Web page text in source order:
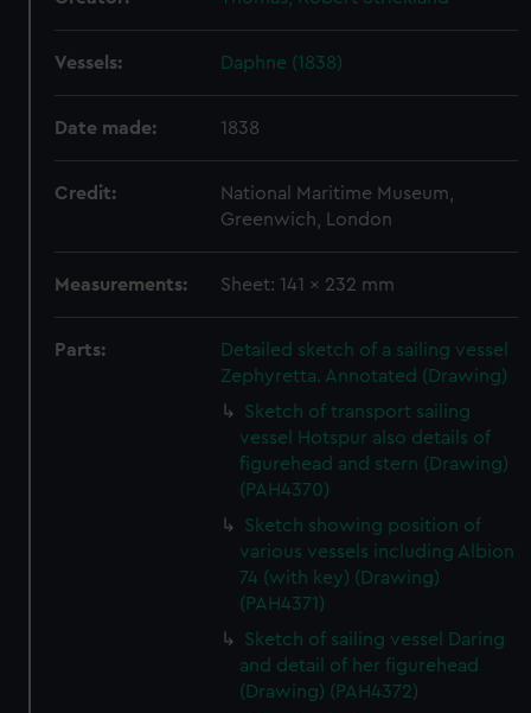
Vessels: Daphne (1838)
Date made: 1838
Credit:
National Maritime Museum,
Greenwich, London
Measurements: Sheet: 141 x 232 mm
Parts:
Detailed sketch of a sailing vessel
Zephyretta. Annotated (Drawing)
Sketch of transport sailing
vessel Hotspur also details of
figurehead and stern (Drawing)
(PAH4370)
Sketch showing position of
various vessels including Albion
74 (with key) (Drawing)
(PAH4371)
Sketch of sailing vessel Daring
and detail of her figurehead
(Drawing) (PAH4372)